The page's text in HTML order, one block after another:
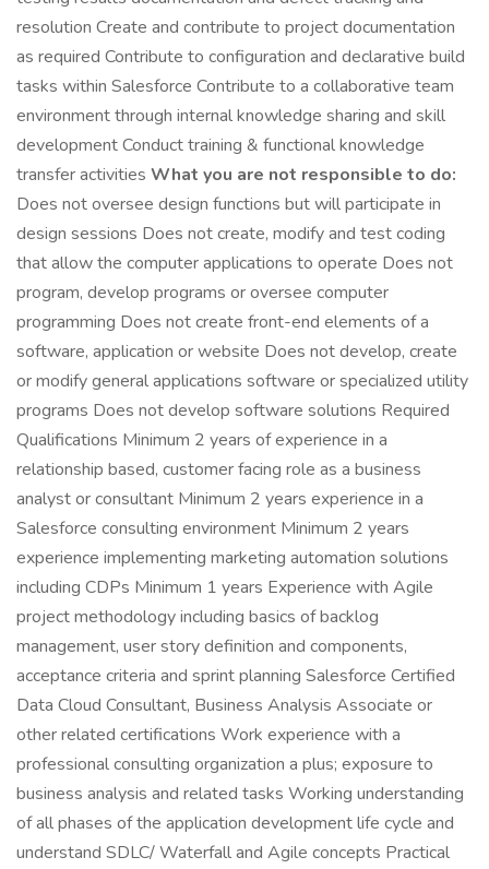
resolution Create and contribute to project documentation
as required Contribute to configuration and declarative build
tasks within Salesforce Contribute to a collaborative team
environment through internal knowledge sharing and skill
development Conduct training & functional knowledge
transfer activities What you are not responsible to do:
Does not oversee design functions but will participate in
design sessions Does not create, modify and test coding
that allow the computer applications to operate Does not
program, develop programs or oversee computer
programming Does not create front-end elements of a
software, application or website Does not develop, create
or modify general applications software or specialized utility
programs Does not develop software solutions Required
Qualifications Minimum 2 years of experience in a
relationship based, customer facing role as a business
analyst or consultant Minimum 2 years experience in a
Salesforce consulting environment Minimum 2 years
experience implementing marketing automation solutions
including CDPs Minimum 1 years Experience with Agile
project methodology including basics of backlog
management, user story definition and components,
acceptance criteria and sprint planning Salesforce Certified
Data Cloud Consultant, Business Analysis Associate or
other related certifications Work experience with a
professional consulting organization a plus; exposure to
business analysis and related tasks Working understanding
of all phases of the application development life cycle and
understand SDLC/ Waterfall and Agile concepts Practical